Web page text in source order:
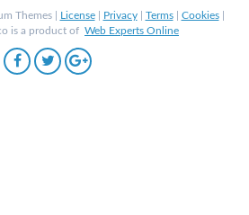
Themes | License| Privacy| Terms| Cookies|
is a product of Web Experts Online